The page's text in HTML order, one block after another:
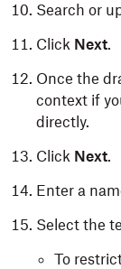
Search or
Click Next.
Once the
context if
directly.
Click Next.
Enter a
Select the
To